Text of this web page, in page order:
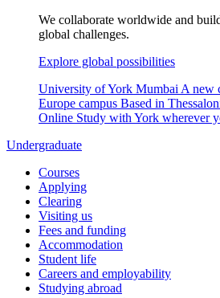
We collaborate worldwide and
global challenges.
Explore global possibilities
University of York Mumbai A new
Europe campus Based in
Online Study with York wherever
Undergraduate
Courses
Applying
Clearing
Visiting us
Fees and funding
Accommodation
Student life
Careers and employability
Studying abroad